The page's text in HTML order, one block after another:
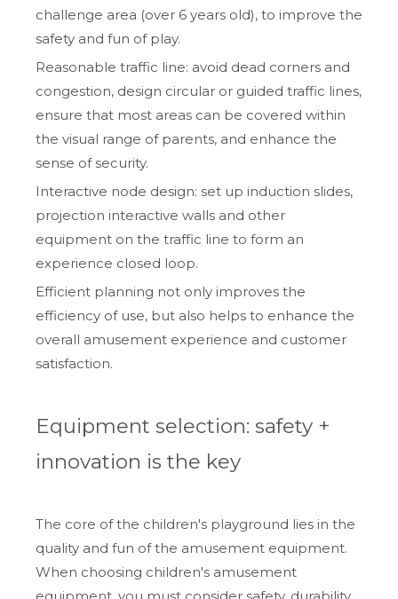
challenge area (over 6 years old), to improve the
safety and fun of play.
Reasonable traffic line: avoid dead corners and
congestion, design circular or guided traffic lines,
ensure that most areas can be covered within
the visual range of parents, and enhance the
sense of security.
Interactive node design: set up induction slides,
projection interactive walls and other
equipment on the traffic line to form an
experience closed loop.
Efficient planning not only improves the
efficiency of use, but also helps to enhance the
overall amusement experience and customer
satisfaction.
Equipment selection: safety +
innovation is the key
The core of the children's playground lies in the
quality and fun of the amusement equipment.
When choosing children's amusement